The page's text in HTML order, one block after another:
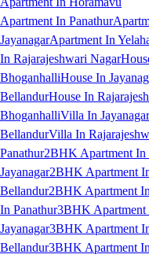
Apartment In Panathur
JayanagarApartment In
In Rajarajeshwari Nagar
BhoganhalliHouse In
BellandurHouse In
BhoganhalliVilla In Jayanagar
BellandurVilla In
Panathur2BHK Apartment In
Jayanagar2BHK Apartment
Bellandur2BHK Apartment
In Panathur3BHK Apartment
Jayanagar3BHK Apartment
Bellandur3BHK Apartment